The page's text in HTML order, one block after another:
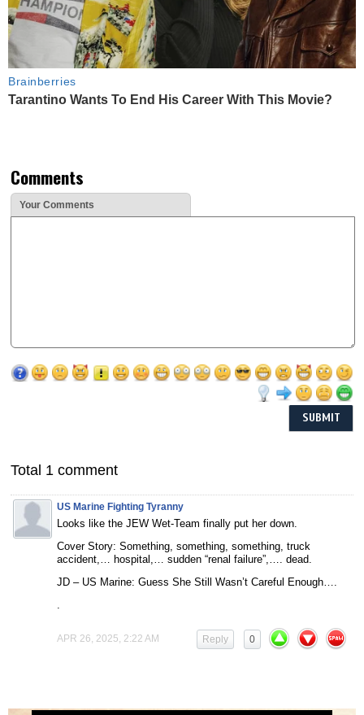
Brainberries
Tarantino Wants To End His Career With This Movie?
Comments
Your Comments
Total 1 comment
US Marine Fighting Tyranny
Looks like the JEW Wet-Team finally put her down.
Cover Story: Something, something, something, truck
accident,… hospital,… sudden “renal failure”,…. dead.
JD – US Marine: Guess She Still Wasn’t Careful Enough….
APR 26, 2025, 2:22 AM 0
Reply